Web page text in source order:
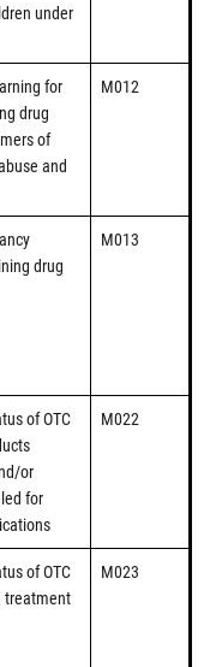
under
for
drug
of
and
M012
drug
M013
of OTC
or
for
M022
of OTC
treatment
M023